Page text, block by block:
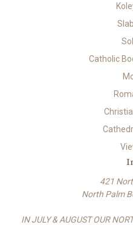
Catholic
421
North Palm
IN JULY & AUGUST OUR